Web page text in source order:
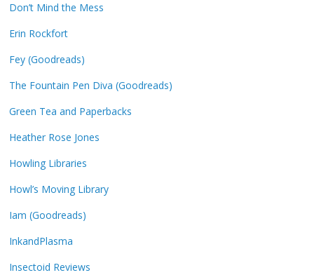
Don’t Mind the Mess
Erin Rockfort
Fey (Goodreads)
The Fountain Pen Diva (Goodreads)
Green Tea and Paperbacks
Heather Rose Jones
Howling Libraries
Howl’s Moving Library
Iam (Goodreads)
InkandPlasma
Insectoid Reviews